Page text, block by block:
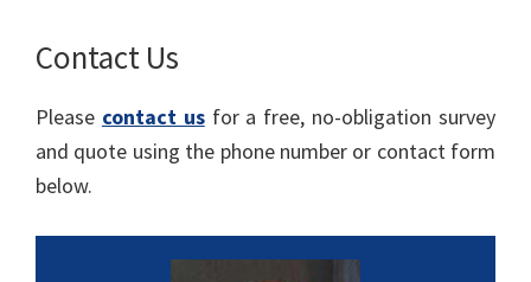
Contact Us
Please contact usfor a free, no-obligation survey
and quote using the phone number or contact form
below.